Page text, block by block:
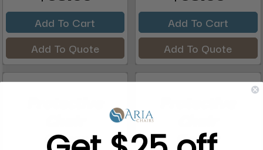
Add To Cart
Add To Quote
Add To Cart
Add To Quote